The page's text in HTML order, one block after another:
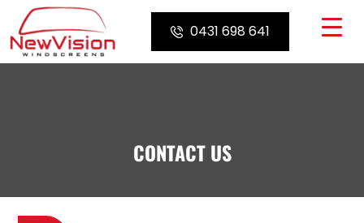
content
0431 698 641
CONTACT US